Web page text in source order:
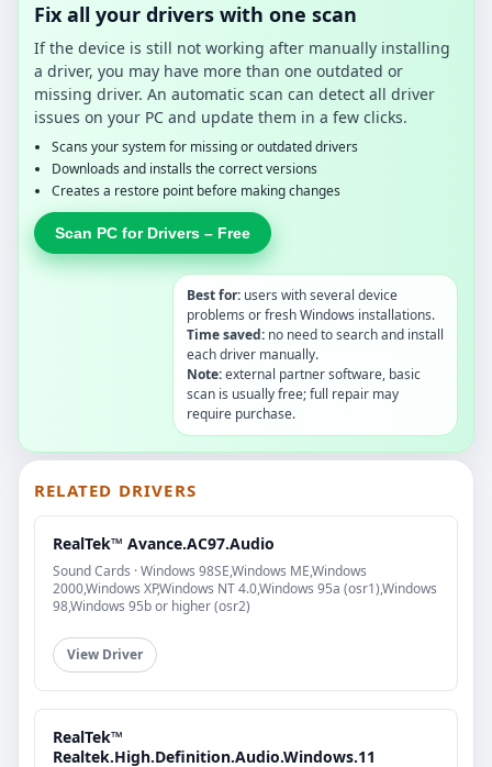
Fix all your drivers with one scan
If the device is still not working after manually installing
a driver, you may have more than one outdated or
missing driver. An automatic scan can detect all driver
issues on your PC and update them in a few clicks.
Scans your system for missing or outdated drivers
Downloads and installs the correct versions
Creates a restore point before making changes
Scan PC for Drivers – Free
Best for: users with several device
problems or fresh Windows installations.
Time saved: no need to search and install
each driver manually.
Note:external partner software, basic
scan is usually free; full repair may
require purchase.
RELATED DRIVERS
RealTek™ Avance.AC97.Audio
Sound Cards · Windows 98SE,Windows ME,Windows
2000,Windows XP,Windows NT 4.0,Windows 95a (osr1),Windows
98,Windows 95b or higher (osr2)
View Driver
RealTek™
Realtek.High.Definition.Audio.Windows.11